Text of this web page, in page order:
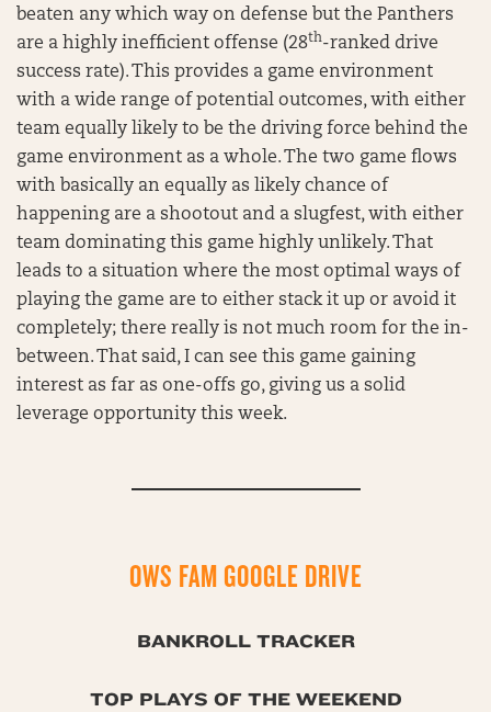
beaten any which way on defense but the Panthers
are a highly inefficient offense (28th-ranked drive
success rate). This provides a game environment
with a wide range of potential outcomes, with either
team equally likely to be the driving force behind the
game environment as a whole. The two game flows
with basically an equally as likely chance of
happening are a shootout and a slugfest, with either
team dominating this game highly unlikely. That
leads to a situation where the most optimal ways of
playing the game are to either stack it up or avoid it
completely; there really is not much room for the in-
between. That said, I can see this game gaining
interest as far as one-offs go, giving us a solid
leverage opportunity this week.
OWS FAM GOOGLE DRIVE
BANKROLL TRACKER
TOP PLAYS OF THE WEEKEND